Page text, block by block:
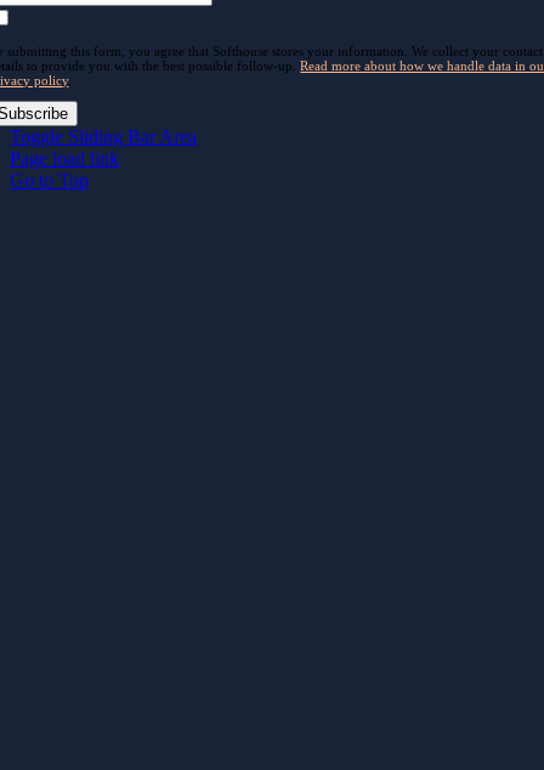
submitting this form, you agree that Softhouse stores your information. We collect your contact
to provide you with the best possible follow-up.Read more about how we handle data in
policy.
Toggle Sliding Bar Area
Page load link
Go to Top